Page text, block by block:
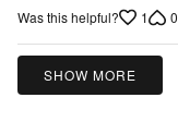
Was this helpful? 1 0
SHOW MORE